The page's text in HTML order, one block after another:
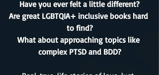
Have you ever felt a little different?
Are great LGBTQIA+ inclusive books hard
to find?
What about approaching topics like
complex PTSD and BDD?